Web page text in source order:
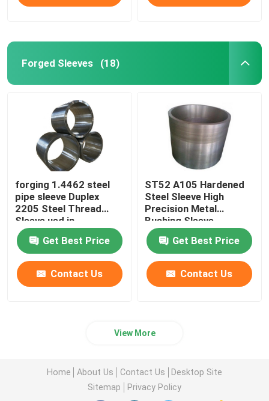
Forged Sleeves (18)
forging 1.4462 steel
pipe sleeve Duplex
2205 Steel Thread
Sleeve ued in
machinery equipment
Get Best Price
Contact Us
ST52 A105 Hardened
Steel Sleeve High
Precision Metal
Bushing Sleeve
Get Best Price
Contact Us
View More
Home About Us Contact Us
Desktop Site
Sitemap
Privacy Policy